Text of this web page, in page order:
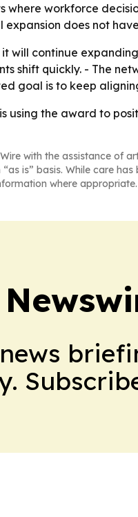
workforce
does not
it will continue
shift quickly. - The
goal is to keep
using the award to
with the assistance of
is” basis. While care
where